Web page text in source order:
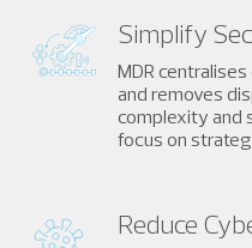
Simplify
MDR
and removes
complexity and
focus on
Reduce